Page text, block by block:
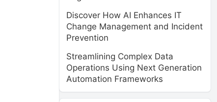
Discover How AI Enhances IT
Change Management and Incident
Prevention
Streamlining Complex Data
Operations Using Next Generation
Automation Frameworks